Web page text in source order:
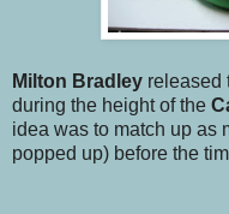
Milton Bradley released
during the height of the
idea was to match up as
popped up) before the